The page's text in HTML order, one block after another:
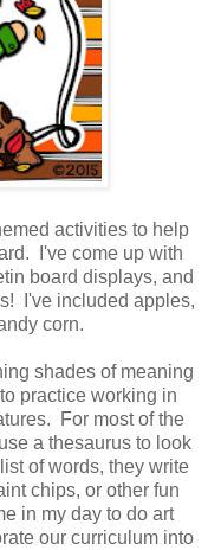
activities to help
I've come up with
board displays, and
I've included apples,
corn.
shades of meaning
practice working in
For most of the
a thesaurus to look
of words, they write
chips, or other fun
in my day to do art
our curriculum into